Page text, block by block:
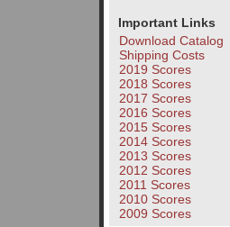
Important Links
Download Catalog
Shipping Costs
2019 Scores
2018 Scores
2017 Scores
2016 Scores
2015 Scores
2014 Scores
2013 Scores
2012 Scores
2011 Scores
2010 Scores
2009 Scores